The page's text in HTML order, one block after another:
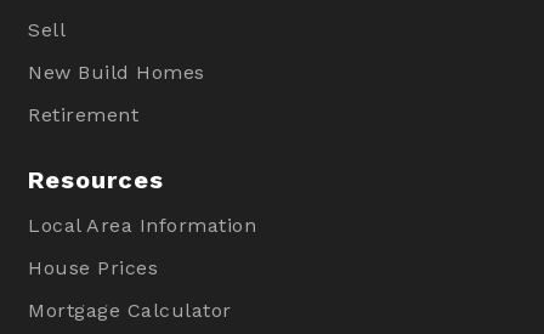
Sell
New Build Homes
Retirement
Resources
Local Area Information
House Prices
Mortgage Calculator